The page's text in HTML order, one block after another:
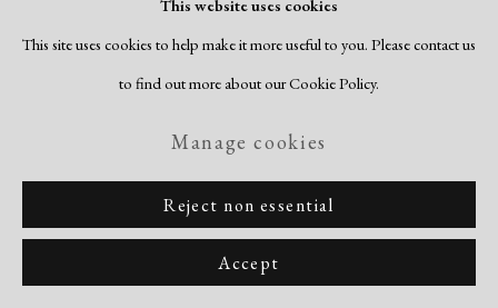
This website uses cookies
This site uses cookies to help make it more useful to you. Please contact us
to find out more about our Cookie Policy.
Manage cookies
Reject non essential
Accept